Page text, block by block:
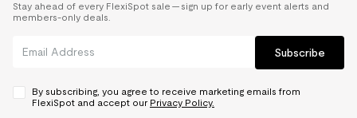
Stay ahead of every FlexiSpot sale — sign up for early event alerts and
members-only deals.
Subscribe
By subscribing, you agree to receive marketing emails from
FlexiSpot and accept our Privacy Policy.